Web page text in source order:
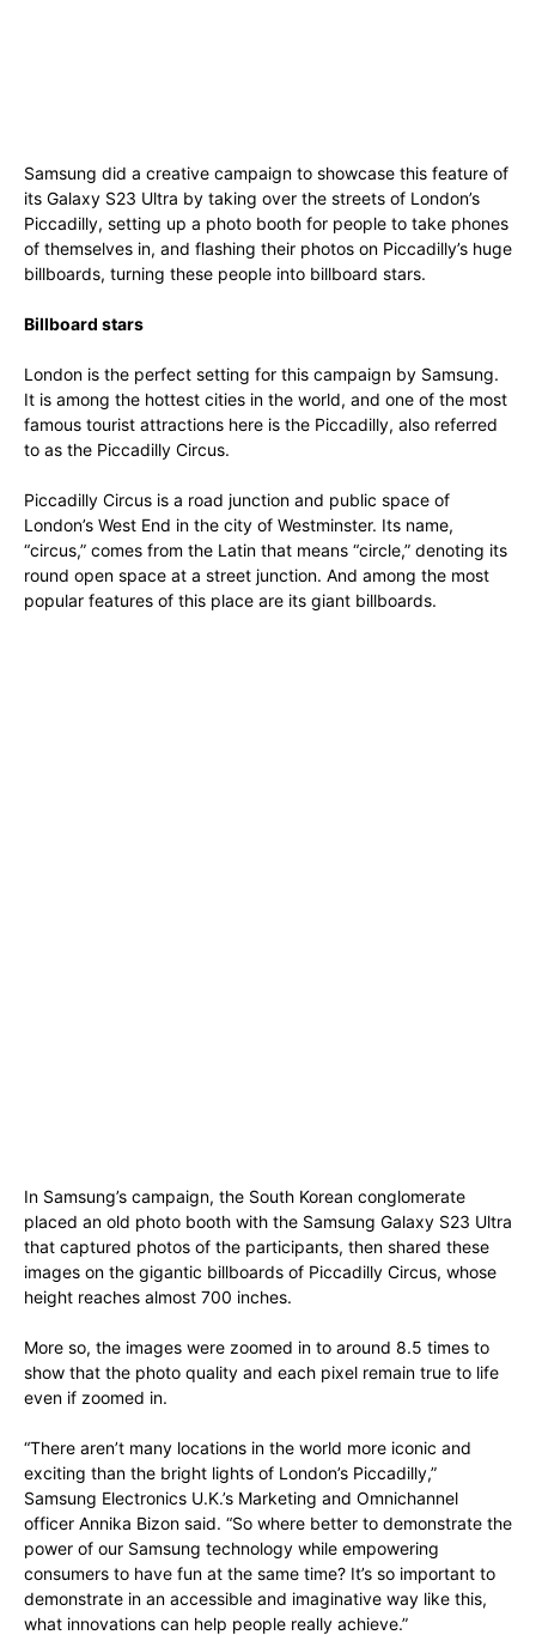
Samsung did a creative campaign to showcase this feature of
its Galaxy S23 Ultra by taking over the streets of London’s
Piccadilly, setting up a photo booth for people to take phones
of themselves in, and flashing their photos on Piccadilly’s huge
billboards, turning these people into billboard stars.
Billboard stars
London is the perfect setting for this campaign by Samsung.
It is among the hottest cities in the world, and one of the most
famous tourist attractions here is the Piccadilly, also referred
to as the Piccadilly Circus.
Piccadilly Circus is a road junction and public space of
London’s West End in the city of Westminster. Its name,
“circus,” comes from the Latin that means “circle,” denoting its
round open space at a street junction. And among the most
popular features of this place are its giant billboards.
In Samsung’s campaign, the South Korean conglomerate
placed an old photo booth with the Samsung Galaxy S23 Ultra
that captured photos of the participants, then shared these
images on the gigantic billboards of Piccadilly Circus, whose
height reaches almost 700 inches.
More so, the images were zoomed in to around 8.5 times to
show that the photo quality and each pixel remain true to life
even if zoomed in.
“There aren’t many locations in the world more iconic and
exciting than the bright lights of London’s Piccadilly,”
Samsung Electronics U.K.’s Marketing and Omnichannel
officer Annika Bizon said. “So where better to demonstrate the
power of our Samsung technology while empowering
consumers to have fun at the same time? It’s so important to
demonstrate in an accessible and imaginative way like this,
what innovations can help people really achieve.”